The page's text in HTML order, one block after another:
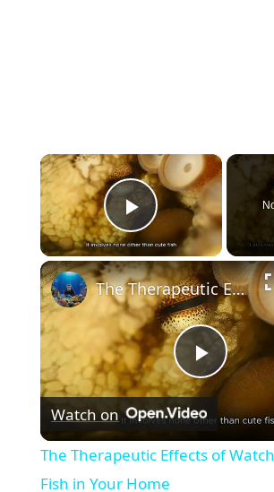
×
Play Video
P
l
The Therapeutic Effects of Watching Cute Fish in Your Home
Watch on
The Therapeutic Effects of
Fish in Your Home